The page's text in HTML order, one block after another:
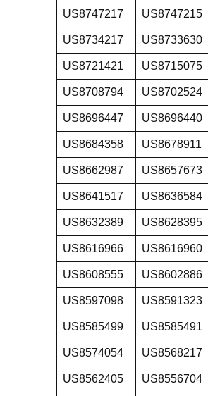
US8747217 US8747215
US8734217 US8733630
US8721421 US8715075
US8708794 US8702524
US8696447 US8696440
US8684358 US8678911
US8662987 US8657673
US8641517 US8636584
US8632389 US8628395
US8616966 US8616960
US8608555 US8602886
US8597098 US8591323
US8585499 US8585491
US8574054 US8568217
US8562405 US8556704